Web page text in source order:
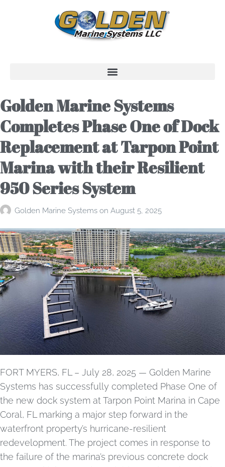
Golden Marine Systems
Completes Phase One of Dock
Replacement at Tarpon Point
Marina with their Resilient
950 Series System
Golden Marine Systems on August 5, 2025
FORT MYERS, FL – July 28, 2025 — Golden Marine
Systems has successfully completed Phase One of
the new dock system at Tarpon Point Marina in Cape
Coral, FL marking a major step forward in the
waterfront property’s hurricane-resilient
redevelopment. The project comes in response to
the failure of the marina’s previous concrete dock